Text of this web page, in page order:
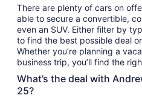
There are plenty of cars on
able to secure a convertible,
even an SUV. Either filter by
to find the best possible deal
Whether you’re planning a
business trip, you’ll find the
What’s the deal with
25?